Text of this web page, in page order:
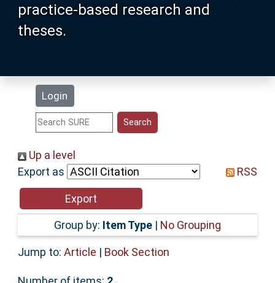
practice-based research and
theses.
Login
Search
Statistics
Help
Accessibility
Up a level
Export as
RSS
Group by: Item Type | No Grouping
Jump to: Article | Book Section